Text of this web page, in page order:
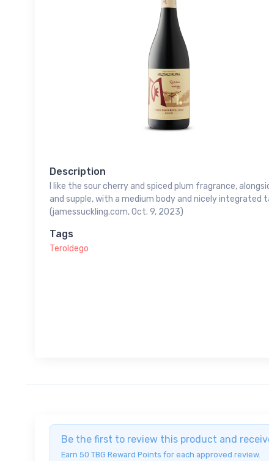
Description
I like the sour cherry and spiced plum fragrance,
and supple, with a medium body and nicely integrated
(jamessuckling.com, Oct. 9, 2023)
Tags
Teroldego
Be the first to review this product and
Earn 50 TBG Reward Points for each approved review.